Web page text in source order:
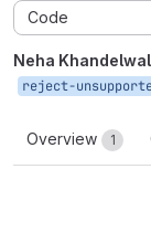
Code
Neha Khandelwal
reject-
Overview 1